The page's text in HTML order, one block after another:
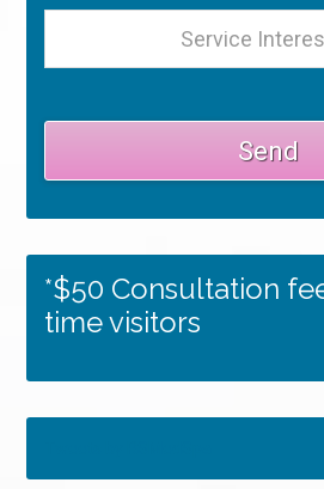
*$50 Consultation
time visitors